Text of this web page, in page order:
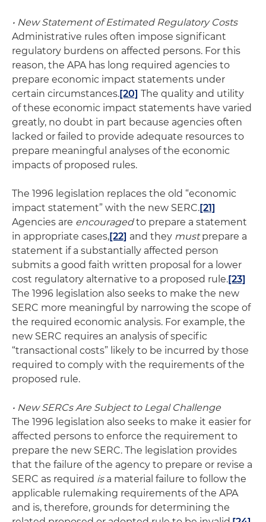
• New Statement of Estimated Regulatory Costs
Administrative rules often impose significant
regulatory burdens on affected persons. For this
reason, the APA has long required agencies to
prepare economic impact statements under
certain circumstances.[20] The quality and utility
of these economic impact statements have varied
greatly, no doubt in part because agencies often
lacked or failed to provide adequate resources to
prepare meaningful analyses of the economic
impacts of proposed rules.
The 1996 legislation replaces the old “economic
impact statement” with the new SERC.[21]
Agencies are encouragedto prepare a statement
in appropriate cases,[22] and they mustprepare a
statement if a substantially affected person
submits a good faith written proposal for a lower
cost regulatory alternative to a proposed rule.[23]
The 1996 legislation also seeks to make the new
SERC more meaningful by narrowing the scope of
the required economic analysis. For example, the
new SERC requires an analysis of specific
“transactional costs” likely to be incurred by those
required to comply with the requirements of the
proposed rule.
• New SERCs Are Subject to Legal Challenge
The 1996 legislation also seeks to make it easier for
affected persons to enforce the requirement to
prepare the new SERC. The legislation provides
that the failure of the agency to prepare or revise a
SERC as required isa material failure to follow the
applicable rulemaking requirements of the APA
and is, therefore, grounds for determining the